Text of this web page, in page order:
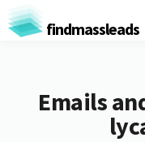
findmassleads
Emails